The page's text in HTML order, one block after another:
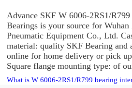
Advance SKF W 6006-2RS1/
Bearings is your source for
Pneumatic Equipment Co., Ltd.
material: quality SKF Bearing and
online for home delivery or pick
Square flange mounting type: of
What is W 6006-2RS1/R799 bearing